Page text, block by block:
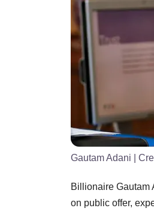
Gautam Adani |
Billionaire Gautam
on public offer,